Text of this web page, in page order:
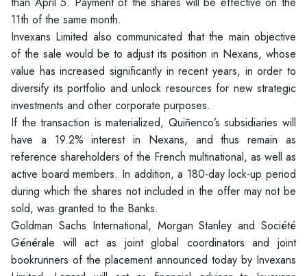
11th of the same month.
Invexans Limited also communicated that the main objective
of the sale would be to adjust its position in Nexans, whose
value has increased significantly in recent years, in order to
diversify its portfolio and unlock resources for new strategic
investments and other corporate purposes.
If the transaction is materialized, Quiñenco’s subsidiaries will
have a 19.2% interest in Nexans, and thus remain as
reference shareholders of the French multinational, as well as
active board members. In addition, a 180-day lock-up period
during which the shares not included in the offer may not be
sold, was granted to the Banks.
Goldman Sachs International, Morgan Stanley and Société
Générale will act as joint global coordinators and joint
bookrunners of the placement announced today by Invexans